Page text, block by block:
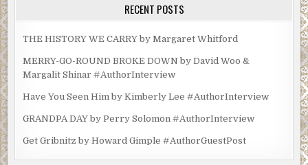
RECENT POSTS
THE HISTORY WE CARRY by Margaret Whitford
MERRY-GO-ROUND BROKE DOWN by David Woo &
Margalit Shinar #AuthorInterview
Have You Seen Him by Kimberly Lee #AuthorInterview
GRANDPA DAY by Perry Solomon #AuthorInterview
Get Gribnitz by Howard Gimple #AuthorGuestPost